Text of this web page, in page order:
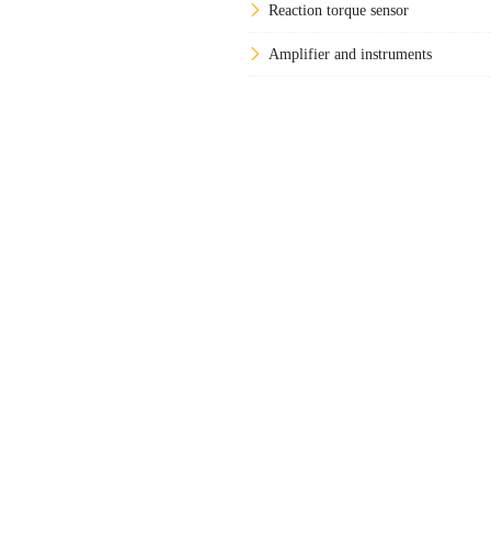
Reaction torque sensor
Amplifier and instruments